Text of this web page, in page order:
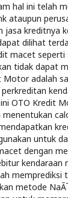
hal ini telah
ataupun
jasa kreditnya
dilihat
macet seperti
tidak dapat
Motor adalah
OTO Kredit
untuk
dengan
kendaraan
memprediksi
metode